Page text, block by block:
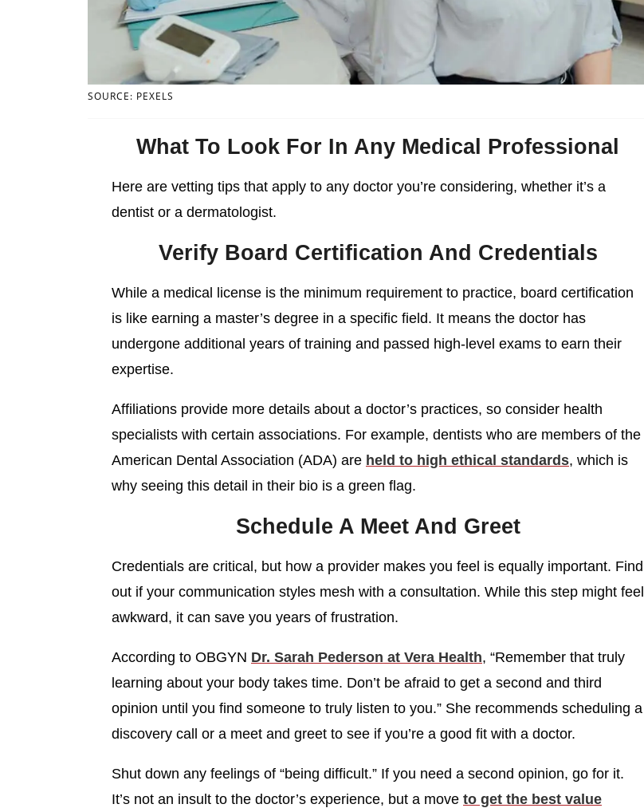
SOURCE: PEXELS
What To Look For In Any Medical Professional
Here are vetting tips that apply to any doctor you’re considering, whether it’s a
dentist or a dermatologist.
Verify Board Certification And Credentials
While a medical license is the minimum requirement to practice, board certification
is like earning a master’s degree in a specific field. It means the doctor has
undergone additional years of training and passed high-level exams to earn their
expertise.
Affiliations provide more details about a doctor’s practices, so consider health
specialists with certain associations. For example, dentists who are members of the
American Dental Association (ADA) are held to high ethical standards, which is
why seeing this detail in their bio is a green flag.
Schedule A Meet And Greet
Credentials are critical, but how a provider makes you feel is equally important. Find
out if your communication styles mesh with a consultation. While this step might feel
awkward, it can save you years of frustration.
According to OBGYN Dr. Sarah Pederson at Vera Health, “Remember that truly
learning about your body takes time. Don’t be afraid to get a second and third
opinion until you find someone to truly listen to you.” She recommends scheduling a
discovery call or a meet and greet to see if you’re a good fit with a doctor.
Shut down any feelings of “being difficult.” If you need a second opinion, go for it.
It’s not an insult to the doctor’s experience, but a move to get the best value